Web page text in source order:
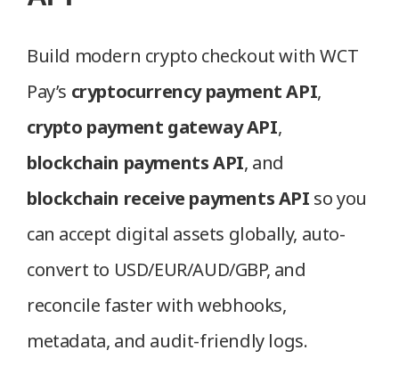
Build modern crypto checkout with WCT
Pay’s cryptocurrency payment API,
crypto payment gateway API,
blockchain payments API, and
blockchain receive payments API so you
can accept digital assets globally, auto-
convert to USD/EUR/AUD/GBP, and
reconcile faster with webhooks,
metadata, and audit-friendly logs.